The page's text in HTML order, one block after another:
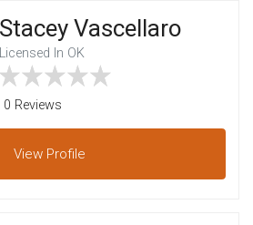
Stacey Vascellaro
Licensed In OK
0 Reviews
View Profile